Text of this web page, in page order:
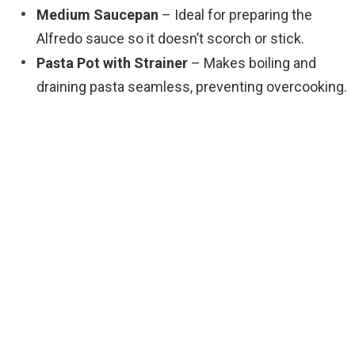
Medium Saucepan – Ideal for preparing the
Alfredo sauce so it doesn’t scorch or stick.
Pasta Pot with Strainer – Makes boiling and
draining pasta seamless, preventing overcooking.